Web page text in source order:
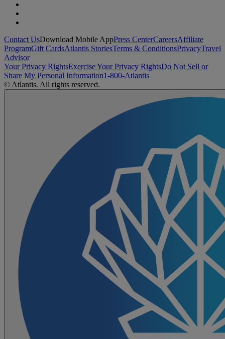
Contact UsDownload Mobile AppPress CenterCareersAffiliate
ProgramGift CardsAtlantis StoriesTerms & ConditionsPrivacyTravel
Advisor
Your Privacy RightsExercise Your Privacy RightsDo Not Sell or
Share My Personal Information1-800-Atlantis
© Atlantis. All rights reserved.